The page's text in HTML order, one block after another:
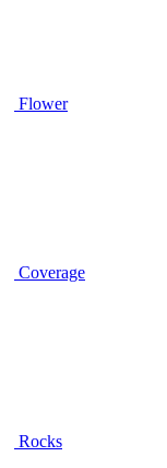
Flower
Coverage
Rocks